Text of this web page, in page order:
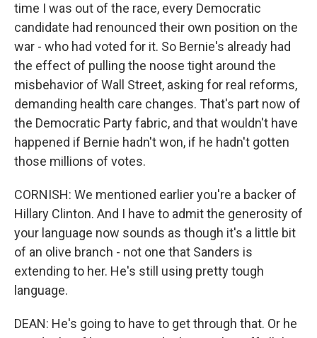
time I was out of the race, every Democratic
candidate had renounced their own position on the
war - who had voted for it. So Bernie's already had
the effect of pulling the noose tight around the
misbehavior of Wall Street, asking for real reforms,
demanding health care changes. That's part now of
the Democratic Party fabric, and that wouldn't have
happened if Bernie hadn't won, if he hadn't gotten
those millions of votes.
CORNISH: We mentioned earlier you're a backer of
Hillary Clinton. And I have to admit the generosity of
your language now sounds as though it's a little bit
of an olive branch - not one that Sanders is
extending to her. He's still using pretty tough
language.
DEAN: He's going to have to get through that. Or he